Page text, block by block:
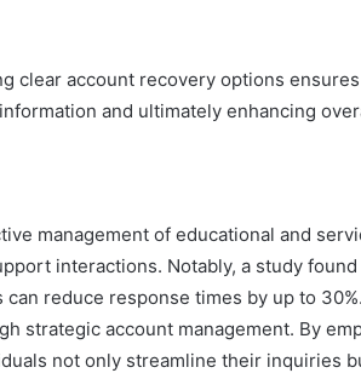
clear account recovery options
and ultimately enhancing
management of educational and
interactions. Notably, a study
reduce response times by up to
strategic account management. By
not only streamline their inquiries